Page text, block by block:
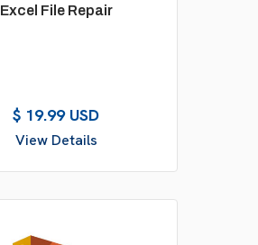
Excel File Repair
$ 19.99 USD
View Details